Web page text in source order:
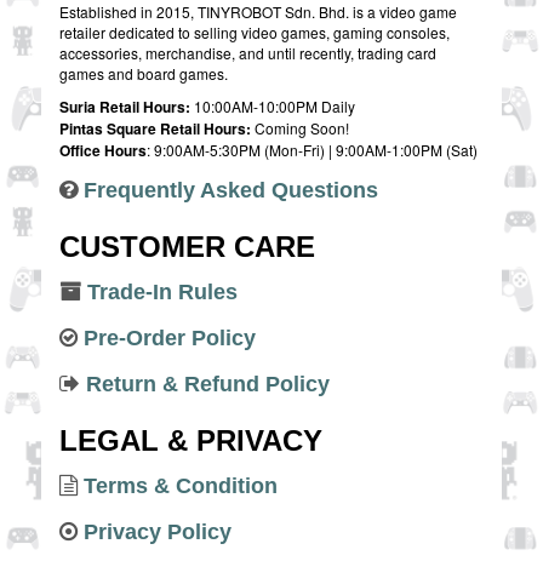
Established in 2015, TINYROBOT Sdn. Bhd. is a video game
retailer dedicated to selling video games, gaming consoles,
accessories, merchandise, and until recently, trading card
games and board games.
Suria Retail Hours: 10:00AM-10:00PM Daily
Pintas Square Retail Hours: Coming Soon!
Office Hours: 9:00AM-5:30PM (Mon-Fri) | 9:00AM-1:00PM (Sat)
Frequently Asked Questions
CUSTOMER CARE
Trade-In Rules
Pre-Order Policy
Return & Refund Policy
LEGAL & PRIVACY
Terms & Condition
Privacy Policy